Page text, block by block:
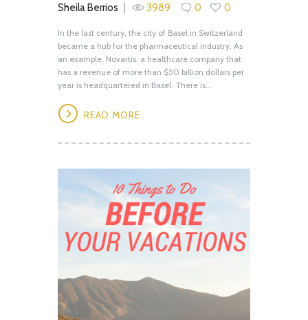
Sheila Berrios
3989 0 0
In the last century, the city of Basel in Switzerland
became a hub for the pharmaceutical industry. As
an example, Novartis, a healthcare company that
has a revenue of more than $50 billion dollars per
year is headquartered in Basel. There is...
READ MORE